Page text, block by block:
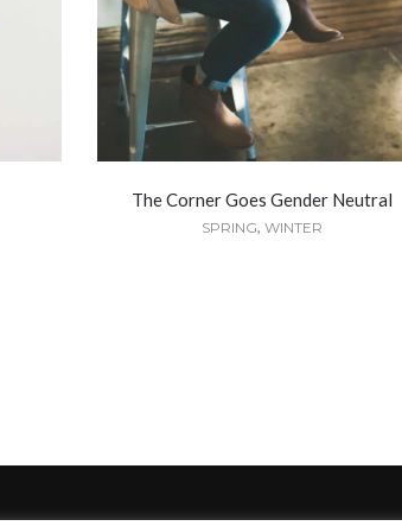
The Corner Goes Gender Neutral
SPRING, WINTER